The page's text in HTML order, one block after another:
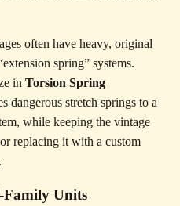
often have heavy, original
spring” systems.
in Torsion Spring
dangerous stretch springs to a
while keeping the vintage
replacing it with a custom
Family Units